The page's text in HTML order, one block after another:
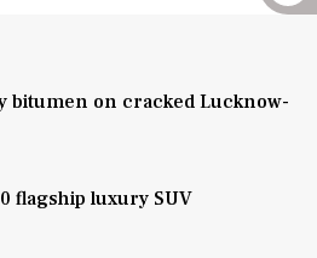
bitumen on cracked Lucknow-
flagship luxury SUV